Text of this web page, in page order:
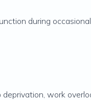
during
work